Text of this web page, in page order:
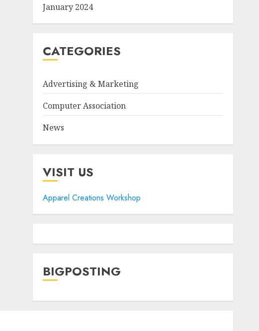
January 2024
CATEGORIES
Advertising & Marketing
Computer Association
News
VISIT US
Apparel Creations Workshop
BIGPOSTING